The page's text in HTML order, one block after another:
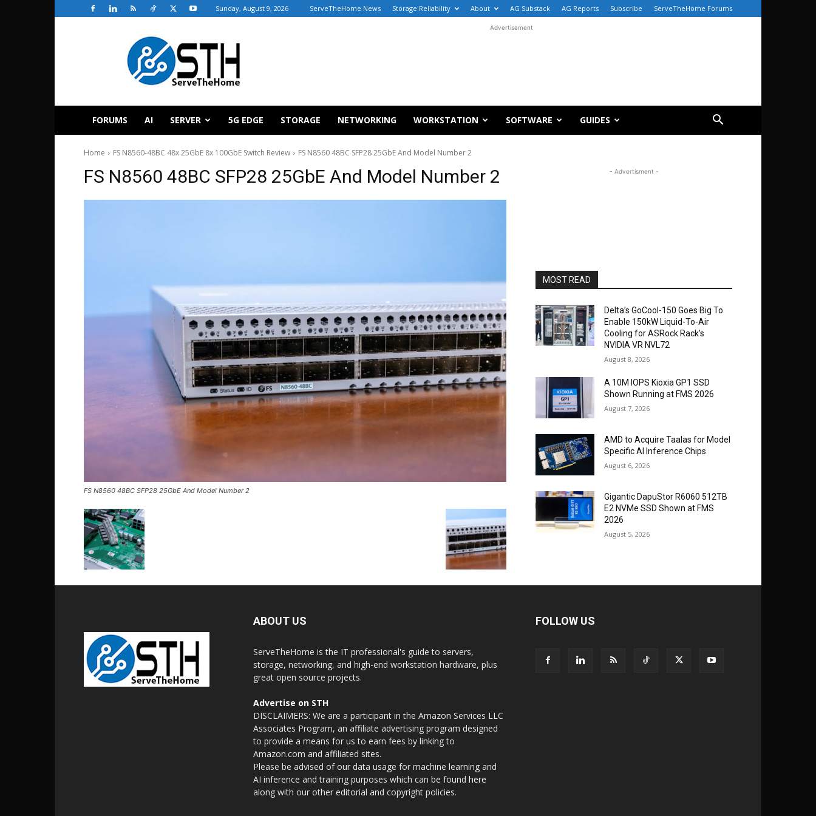
Sunday, August 9, 2026 ServeTheHome News Storage Reliability About AG Substack AG Reports Subscribe ServeTheHome Forums
ServeTheHome
Advertisement
FORUMS AI SERVER 5G EDGE STORAGE NETWORKING WORKSTATION SOFTWARE GUIDES
Home FS N8560-48BC 48x 25GbE 8x 100GbE Switch Review FS N8560 48BC SFP28 25GbE And Model Number 2
FS N8560 48BC SFP28 25GbE And Model Number 2
FS N8560 48BC SFP28 25GbE And Model Number 2
- Advertisment -
MOST READ
Delta’s GoCool-150 Goes Big To
Enable 150kW Liquid-To-Air
Cooling for ASRock Rack’s
NVIDIA VR NVL72
August 8, 2026
A 10M IOPS Kioxia GP1 SSD
Shown Running at FMS 2026
August 7, 2026
AMD to Acquire Taalas for Model
Specific AI Inference Chips
August 6, 2026
Gigantic DapuStor R6060 512TB
E2 NVMe SSD Shown at FMS
2026
August 5, 2026
ABOUT US
ServeTheHome is the IT professional's guide to servers,
storage, networking, and high-end workstation hardware, plus
great open source projects.
Advertise on STH
DISCLAIMERS: We are a participant in the Amazon Services LLC
Associates Program, an affiliate advertising program designed
to provide a means for us to earn fees by linking to
Amazon.com and affiliated sites.
Please be advised of our data usage for machine learning and
AI inference and training purposes which can be found here
along with our other editorial and copyright policies.
FOLLOW US